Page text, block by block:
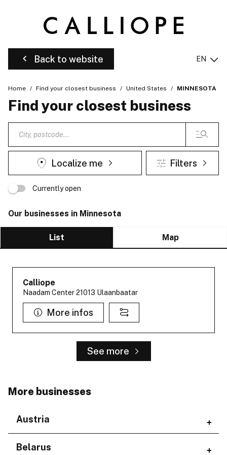
Back to website EN
Home Find your closest business United States MINNESOTA
Find your closest business
Localize me Filters
Currently open
Our businesses in Minnesota
List Map
Calliope
Naadam Center 21013 Ulaanbaatar
More infos
See more
More businesses
Austria
Regions
Belarus